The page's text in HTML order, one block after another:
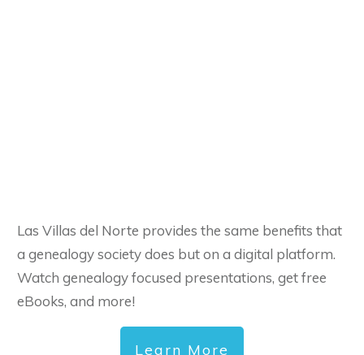
Las Villas del Norte provides the same benefits that
a genealogy society does but on a digital platform.
Watch genealogy focused presentations, get free
eBooks, and more!
Learn More